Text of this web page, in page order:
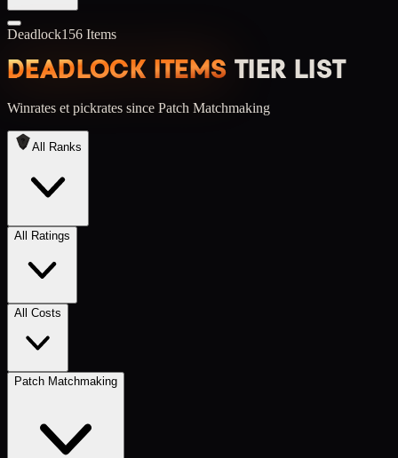
Deadlock156 Items
DEADLOCK ITEMS TIER LIST
Winrates et pickrates since Patch Matchmaking
All Ranks
All Ratings
All Costs
Patch Matchmaking